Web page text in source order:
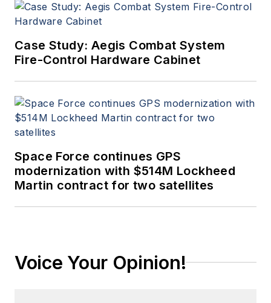
Case Study: Aegis Combat System
Fire-Control Hardware Cabinet
Space Force continues GPS
modernization with $514M Lockheed
Martin contract for two satellites
Voice Your Opinion!